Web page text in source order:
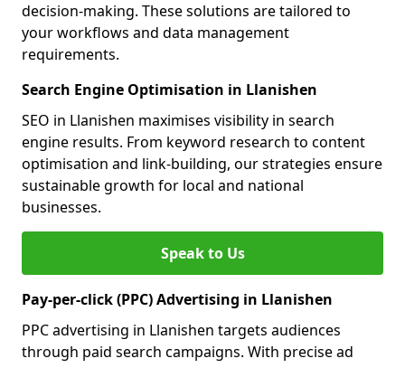
decision-making. These solutions are tailored to
your workflows and data management
requirements.
Search Engine Optimisation in Llanishen
SEO in Llanishen maximises visibility in search
engine results. From keyword research to content
optimisation and link-building, our strategies ensure
sustainable growth for local and national
businesses.
Speak to Us
Pay-per-click (PPC) Advertising in Llanishen
PPC advertising in Llanishen targets audiences
through paid search campaigns. With precise ad